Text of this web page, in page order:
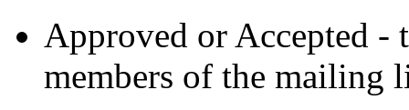
Approved or Accepted -
members of the mailing